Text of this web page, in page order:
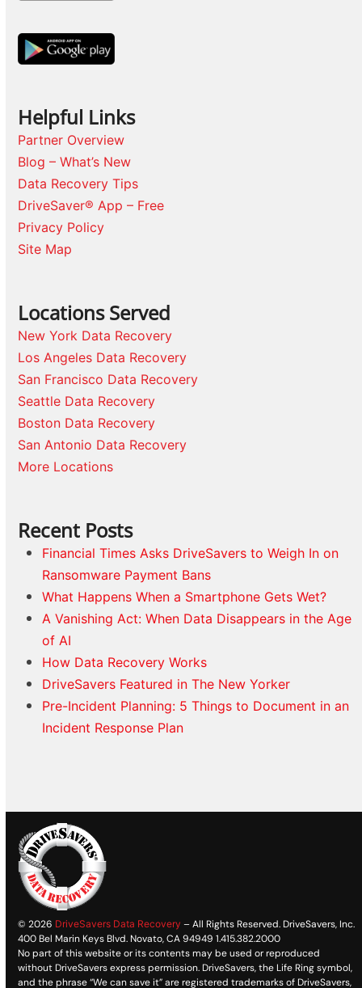
Helpful Links
Partner Overview
Blog – What’s New
Data Recovery Tips
DriveSaver® App – Free
Privacy Policy
Site Map
Locations Served
New York Data Recovery
Los Angeles Data Recovery
San Francisco Data Recovery
Seattle Data Recovery
Boston Data Recovery
San Antonio Data Recovery
More Locations
Recent Posts
Financial Times Asks DriveSavers to Weigh In on
Ransomware Payment Bans
What Happens When a Smartphone Gets Wet?
A Vanishing Act: When Data Disappears in the Age
of AI
How Data Recovery Works
DriveSavers Featured in The New Yorker
Pre-Incident Planning: 5 Things to Document in an
Incident Response Plan
© 2026 DriveSavers Data Recovery – All Rights Reserved. DriveSavers, Inc.
400 Bel Marin Keys Blvd. Novato, CA 94949 1.415.382.2000
No part of this website or its contents may be used or reproduced
without DriveSavers express permission. DriveSavers, the Life Ring symbol,
and the phrase “We can save it” are registered trademarks of DriveSavers,